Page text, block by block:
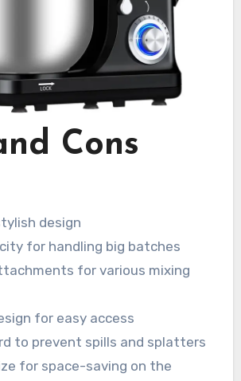
Cons
design
for handling big batches
for various mixing
for easy access
to prevent spills and splatters
for space-saving on the